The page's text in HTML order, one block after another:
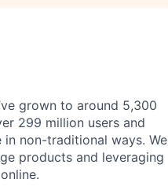
grown to around 5,300
299 million users and
non-traditional ways. We
products and leveraging